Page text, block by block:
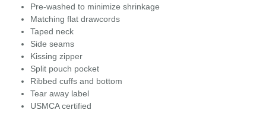
Pre-washed to minimize shrinkage
Matching flat drawcords
Taped neck
Side seams
Kissing zipper
Split pouch pocket
Ribbed cuffs and bottom
Tear away label
USMCA certified